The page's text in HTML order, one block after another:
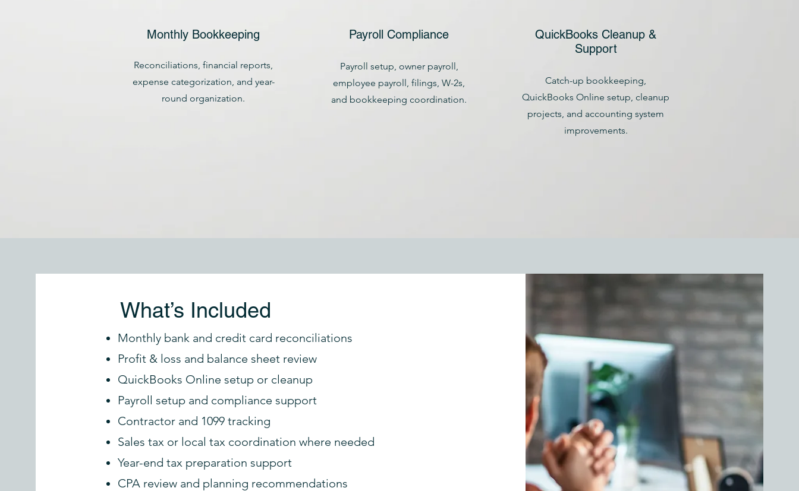
Monthly Bookkeeping
Reconciliations, financial reports,
expense categorization, and year-
round organization.
Payroll Compliance
Payroll setup, owner payroll,
employee payroll, filings, W-2s,
and bookkeeping coordination.
QuickBooks Cleanup &
Support
Catch-up bookkeeping,
QuickBooks Online setup, cleanup
projects, and accounting system
improvements.
What’s Included
Monthly bank and credit card reconciliations
Profit & loss and balance sheet review
QuickBooks Online setup or cleanup
Payroll setup and compliance support
Contractor and 1099 tracking
Sales tax or local tax coordination where needed
Year-end tax preparation support
CPA review and planning recommendations